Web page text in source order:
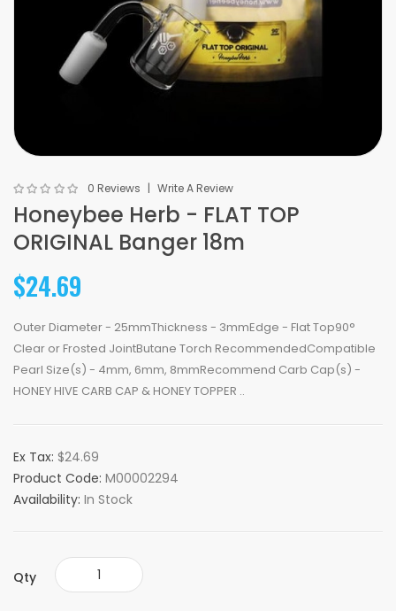
0 Reviews Write A Review
Honeybee Herb - FLAT TOP
ORIGINAL Banger 18m
$24.69
Outer Diameter - 25mmThickness - 3mmEdge - Flat Top90°
Clear or Frosted JointButane Torch RecommendedCompatible
Pearl Size(s) - 4mm, 6mm, 8mmRecommend Carb Cap(s) -
HONEY HIVE CARB CAP & HONEY TOPPER ..
Ex Tax: $24.69
Product Code: M00002294
Availability: In Stock
Qty